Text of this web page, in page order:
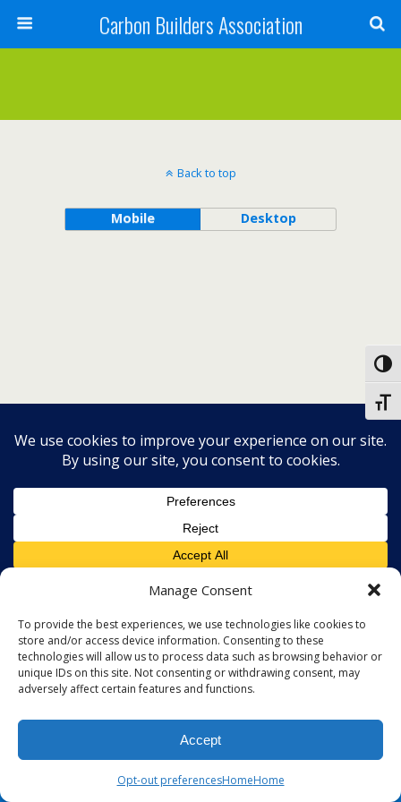
Manage Consent
To provide the best experiences, we use technologies like cookies to
store and/or access device information. Consenting to these
technologies will allow us to process data such as browsing behavior or
unique IDs on this site. Not consenting or withdrawing consent, may
adversely affect certain features and functions.
Accept
Opt-out preferencesHomeHome
Carbon Builders Association
Back to top
Mobile Desktop